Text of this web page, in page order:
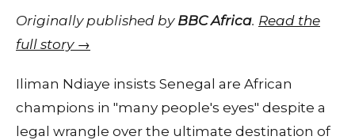
Originally published by BBC Africa. Read the
full story →
Iliman Ndiaye insists Senegal are African
champions in "many people's eyes" despite a
legal wrangle over the ultimate destination of